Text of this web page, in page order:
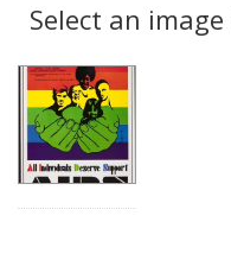
per
Results
Select an